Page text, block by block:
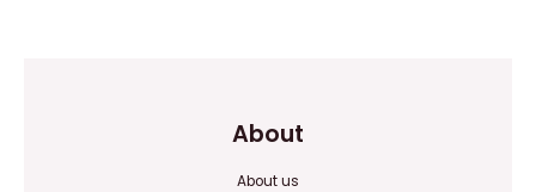
About
About us